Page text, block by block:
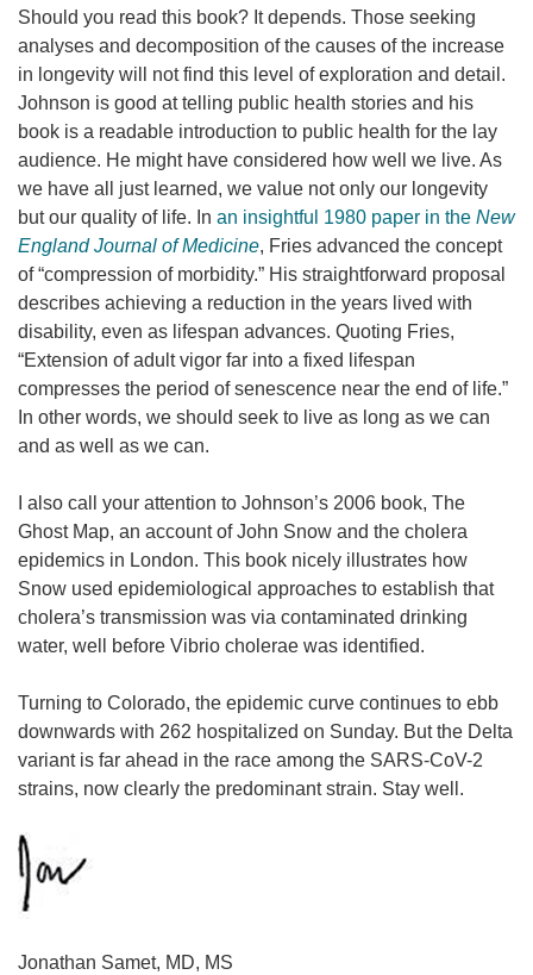
Should you read this book? It depends. Those seeking
analyses and decomposition of the causes of the increase
in longevity will not find this level of exploration and detail.
Johnson is good at telling public health stories and his
book is a readable introduction to public health for the lay
audience. He might have considered how well we live. As
we have all just learned, we value not only our longevity
but our quality of life. In an insightful 1980 paper in the New
England Journal of Medicine, Fries advanced the concept
of “compression of morbidity.” His straightforward proposal
describes achieving a reduction in the years lived with
disability, even as lifespan advances. Quoting Fries,
“Extension of adult vigor far into a fixed lifespan
compresses the period of senescence near the end of life.”
In other words, we should seek to live as long as we can
and as well as we can.
I also call your attention to Johnson’s 2006 book, The
Ghost Map, an account of John Snow and the cholera
epidemics in London. This book nicely illustrates how
Snow used epidemiological approaches to establish that
cholera’s transmission was via contaminated drinking
water, well before Vibrio cholerae was identified.
Turning to Colorado, the epidemic curve continues to ebb
downwards with 262 hospitalized on Sunday. But the Delta
variant is far ahead in the race among the SARS-CoV-2
strains, now clearly the predominant strain. Stay well.
Jonathan Samet, MD, MS